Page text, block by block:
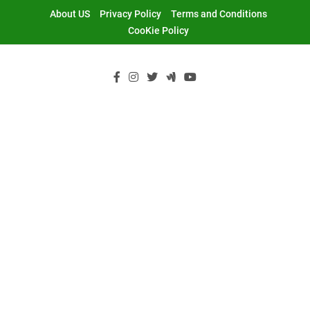
About US Privacy Policy
Terms and Conditions
CooKie Policy